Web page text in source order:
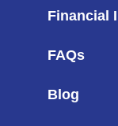
Financial
FAQs
Blog